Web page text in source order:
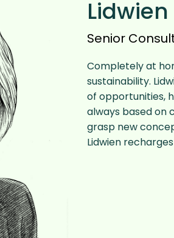
Senior
Completely at
sustainability.
of opportunities,
always based on
grasp new
Lidwien